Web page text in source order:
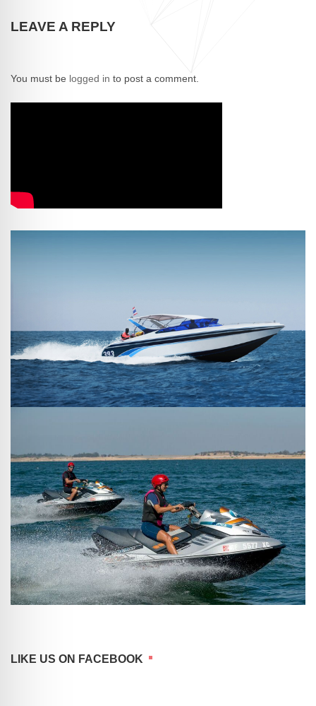
LEAVE A REPLY
You must be logged in to post a comment.
LIKE US ON FACEBOOK